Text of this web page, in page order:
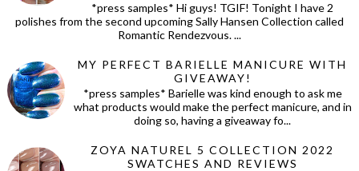
*press samples* Hi guys! TGIF! Tonight I have 2
polishes from the second upcoming Sally Hansen Collection called
Romantic Rendezvous. ...
MY PERFECT BARIELLE MANICURE WITH
GIVEAWAY!
*press samples* Barielle was kind enough to ask me
what products would make the perfect manicure, and in
doing so, having a giveaway fo...
ZOYA NATUREL 5 COLLECTION 2022
SWATCHES AND REVIEWS